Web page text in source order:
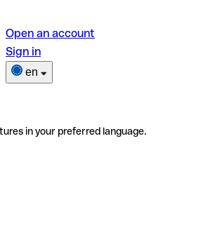
Open an account
Sign in
en
in your preferred language.